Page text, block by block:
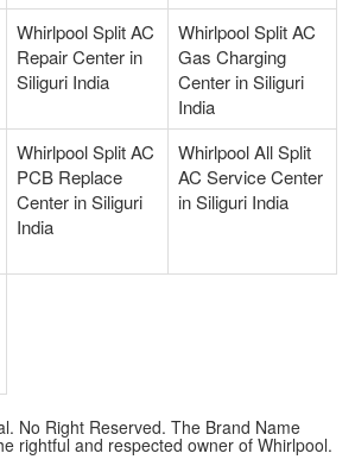
Whirlpool Split AC
Repair Center in
Siliguri India
Whirlpool Split AC
Gas Charging
Center in Siliguri
India
Whirlpool Split AC
PCB Replace
Center in Siliguri
India
Whirlpool All Split
AC Service Center
in Siliguri India
No Right Reserved. The Brand Name
rightful and respected owner of Whirlpool.